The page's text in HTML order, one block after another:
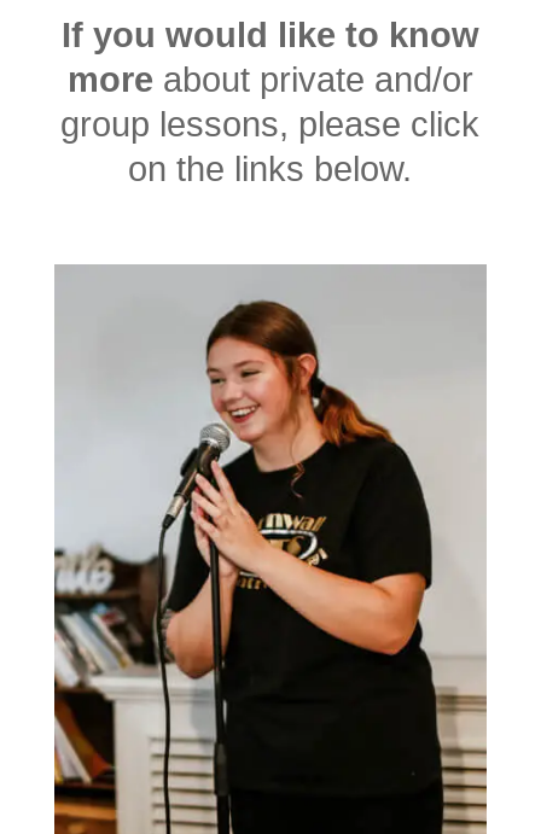
If you would like to know
more about private and/or
group lessons, please click
on the links below.